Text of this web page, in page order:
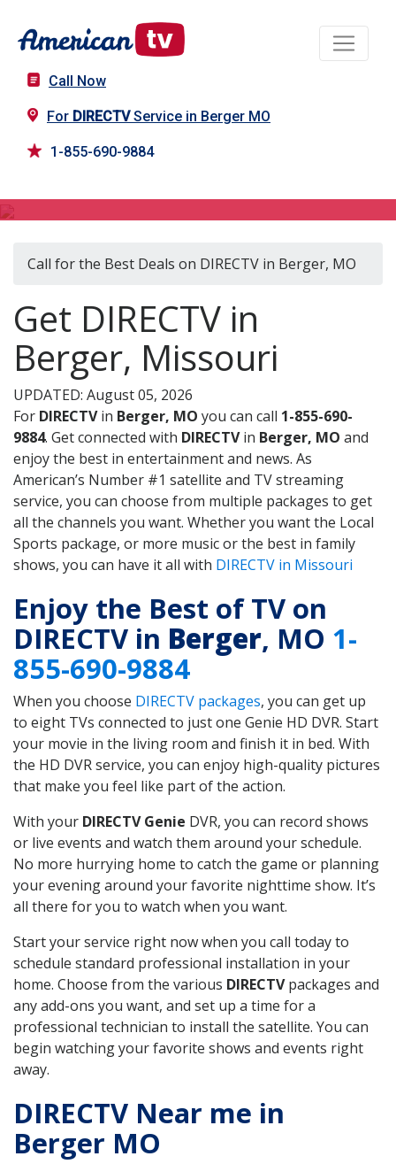
Call Now
For DIRECTVService in Berger MO
1-855-690-9884
Call for the Best Deals on DIRECTV in Berger, MO
Get DIRECTV in
Berger, Missouri
UPDATED: August 05, 2026
For DIRECTVin Berger, MO you can call 1-855-690-
9884. Get connected with DIRECTVin Berger, MO and
enjoy the best in entertainment and news. As
American’s Number #1 satellite and TV streaming
service, you can choose from multiple packages to get
all the channels you want. Whether you want the Local
Sports package, or more music or the best in family
shows, you can have it all with DIRECTV in Missouri
Enjoy the Best of TV on
DIRECTV in Berger, MO 1-
855-690-9884
When you choose DIRECTV packages, you can get up
to eight TVs connected to just one Genie HD DVR. Start
your movie in the living room and finish it in bed. With
the HD DVR service, you can enjoy high-quality pictures
that make you feel like part of the action.
With your DIRECTV Genie DVR, you can record shows
or live events and watch them around your schedule.
No more hurrying home to catch the game or planning
your evening around your favorite nighttime show. It’s
all there for you to watch when you want.
Start your service right now when you call today to
schedule standard professional installation in your
home. Choose from the various DIRECTVpackages and
any add-ons you want, and set up a time for a
professional technician to install the satellite. You can
begin watching your favorite shows and events right
away.
DIRECTV Near me in
Berger MO